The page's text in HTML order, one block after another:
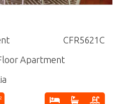
CFR5621C
Apartment